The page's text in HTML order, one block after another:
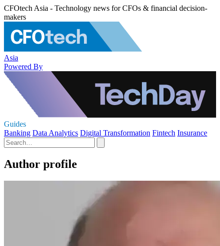
CFOtech Asia - Technology news for CFOs & financial decision-
makers
Asia
Powered By
Guides
Banking Data Analytics Digital Transformation Fintech Insurance
Author profile